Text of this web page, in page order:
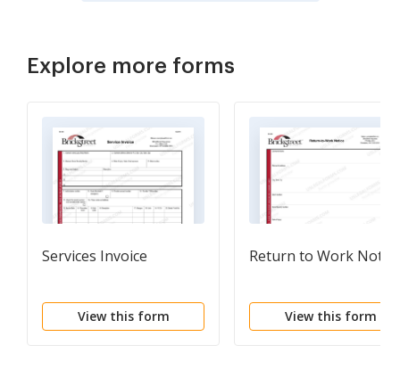
Explore more forms
Services Invoice
View this form
Return to Work Notice
View this form